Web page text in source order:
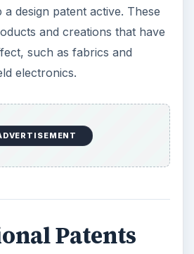
design patent active. These
and creations that have
such as fabrics and
electronics.
Patents